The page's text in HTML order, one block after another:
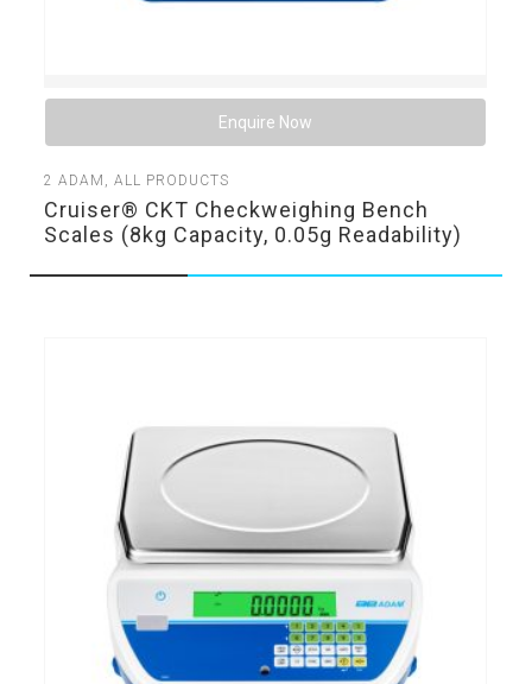
Enquire Now
2ADAM ,ALL PRODUCTS
Cruiser® CKT Checkweighing Bench
Scales (8kg Capacity, 0.05g Readability)